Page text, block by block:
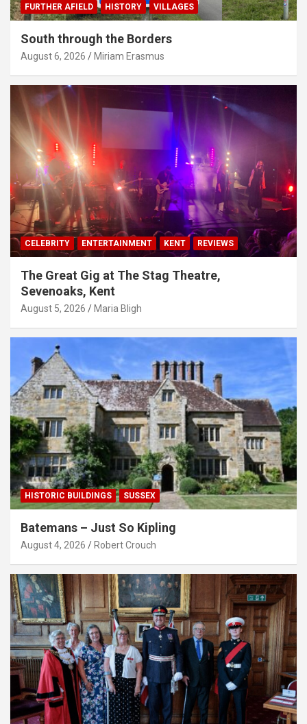
FURTHER AFIELD HISTORY VILLAGES
South through the Borders
August 6, 2026 Miriam Erasmus
CELEBRITY ENTERTAINMENT KENT REVIEWS
The Great Gig at The Stag Theatre,
Sevenoaks, Kent
August 5, 2026 Maria Bligh
HISTORIC BUILDINGS SUSSEX
Batemans – Just So Kipling
August 4, 2026 Robert Crouch